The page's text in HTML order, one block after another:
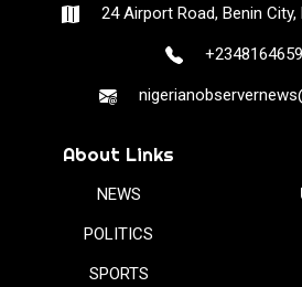
24 Airport Road, Benin City,
About Links
NEWS
POLITICS
SPORTS